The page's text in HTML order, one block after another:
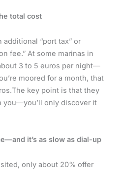
total cost
additional “port tax” or
fee.” At some marinas in
3 to 5 euros per night—
moored for a month, that
key point is that they
you—you’ll only discover it
it’s as slow as dial-up
only about 20% offer